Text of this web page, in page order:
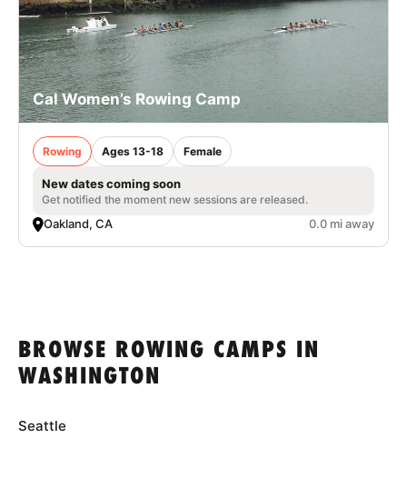
Cal Women’s Rowing Camp
Rowing Ages 13-18 Female
New dates coming soon
Get notified the moment new sessions are released.
Oakland, CA 0.0 mi away
BROWSE ROWING CAMPS IN
WASHINGTON
Seattle